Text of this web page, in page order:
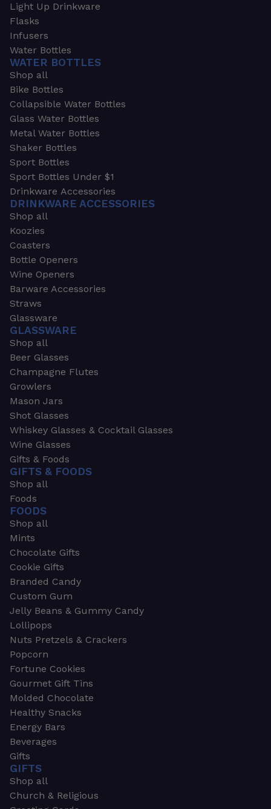
Light Up Drinkware
Flasks
Infusers
Water Bottles
WATER BOTTLES
Shop all
Bike Bottles
Collapsible Water Bottles
Glass Water Bottles
Metal Water Bottles
Shaker Bottles
Sport Bottles
Sport Bottles Under $1
Drinkware Accessories
DRINKWARE ACCESSORIES
Shop all
Koozies
Coasters
Bottle Openers
Wine Openers
Barware Accessories
Straws
Glassware
GLASSWARE
Shop all
Beer Glasses
Champagne Flutes
Growlers
Mason Jars
Shot Glasses
Whiskey Glasses & Cocktail Glasses
Wine Glasses
Gifts & Foods
GIFTS & FOODS
Shop all
Foods
FOODS
Shop all
Mints
Chocolate Gifts
Cookie Gifts
Branded Candy
Custom Gum
Jelly Beans & Gummy Candy
Lollipops
Nuts Pretzels & Crackers
Popcorn
Fortune Cookies
Gourmet Gift Tins
Molded Chocolate
Healthy Snacks
Energy Bars
Beverages
Gifts
GIFTS
Shop all
Church & Religious